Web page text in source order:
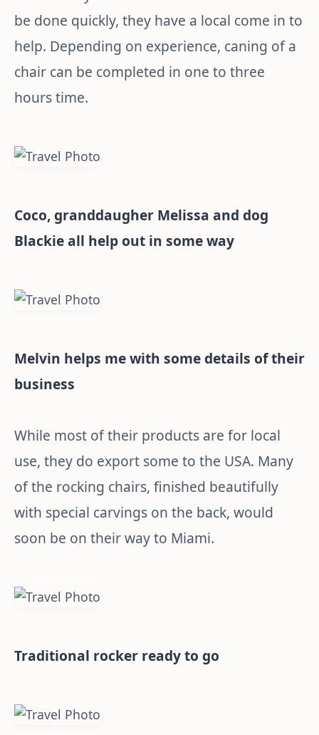
be done quickly, they have a local come in to
help. Depending on experience, caning of a
chair can be completed in one to three
hours time.
Coco, granddaugher Melissa and dog
Blackie all help out in some way
Melvin helps me with some details of their
business
While most of their products are for local
use, they do export some to the USA. Many
of the rocking chairs, finished beautifully
with special carvings on the back, would
soon be on their way to Miami.
Traditional rocker ready to go